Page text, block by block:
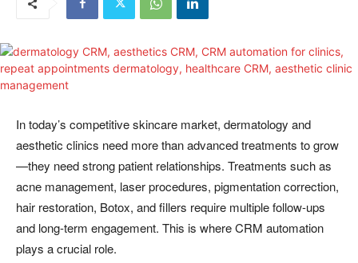
In today’s competitive skincare market, dermatology and
aesthetic clinics need more than advanced treatments to grow
—they need strong patient relationships. Treatments such as
acne management, laser procedures, pigmentation correction,
hair restoration, Botox, and fillers require multiple follow-ups
and long-term engagement. This is where CRM automation
plays a crucial role.